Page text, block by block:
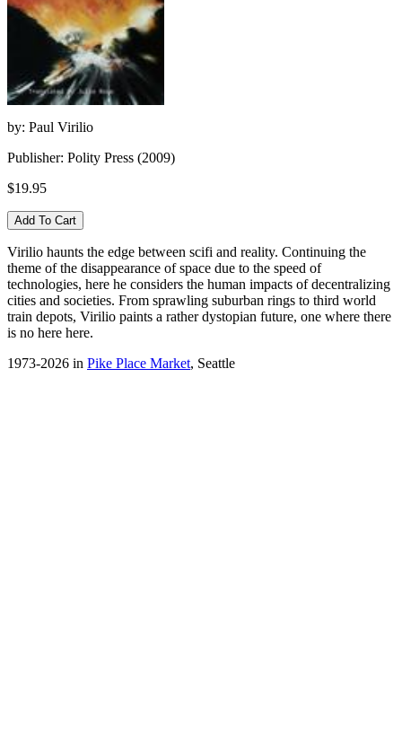
by: Paul Virilio
Publisher: Polity Press (2009)
$19.95
Virilio haunts the edge between scifi and reality. Continuing the
theme of the disappearance of space due to the speed of
technologies, here he considers the human impacts of decentralizing
cities and societies. From sprawling suburban rings to third world
train depots, Virilio paints a rather dystopian future, one where there
is no here here.
1973-2026 in Pike Place Market, Seattle